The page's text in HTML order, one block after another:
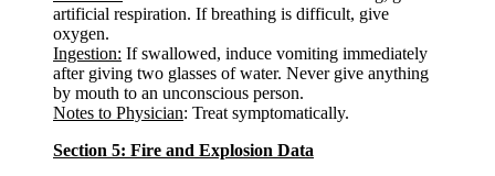
artificial respiration. If breathing is difficult, give
oxygen.
Ingestion: If swallowed, induce vomiting immediately
after giving two glasses of water. Never give anything
by mouth to an unconscious person.
Notes to Physician: Treat symptomatically.
Section 5: Fire and Explosion Data